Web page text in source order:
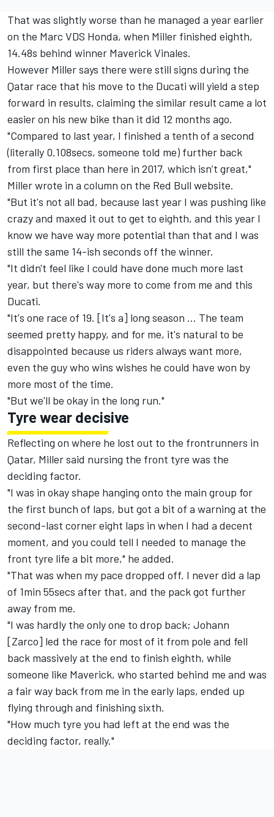
That was slightly worse than he managed a year earlier
on the Marc VDS Honda, when Miller finished eighth,
14.48s behind winner Maverick Vinales.
However Miller says there were still signs during the
Qatar race that his move to the Ducati will yield a step
forward in results, claiming the similar result came a lot
easier on his new bike than it did 12 months ago.
"Compared to last year, I finished a tenth of a second
(literally 0.108secs, someone told me) further back
from first place than here in 2017, which isn’t great,"
Miller wrote in a column on the Red Bull website.
"But it's not all bad, because last year I was pushing like
crazy and maxed it out to get to eighth, and this year I
know we have way more potential than that and I was
still the same 14-ish seconds off the winner.
"It didn't feel like I could have done much more last
year, but there's way more to come from me and this
Ducati.
"It's one race of 19. [It's a] long season … The team
seemed pretty happy, and for me, it's natural to be
disappointed because us riders always want more,
even the guy who wins wishes he could have won by
more most of the time.
"But we'll be okay in the long run."
Tyre wear decisive
Reflecting on where he lost out to the frontrunners in
Qatar, Miller said nursing the front tyre was the
deciding factor.
"I was in okay shape hanging onto the main group for
the first bunch of laps, but got a bit of a warning at the
second-last corner eight laps in when I had a decent
moment, and you could tell I needed to manage the
front tyre life a bit more," he added.
"That was when my pace dropped off. I never did a lap
of 1min 55secs after that, and the pack got further
away from me.
"I was hardly the only one to drop back; Johann
[Zarco] led the race for most of it from pole and fell
back massively at the end to finish eighth, while
someone like Maverick, who started behind me and was
a fair way back from me in the early laps, ended up
flying through and finishing sixth.
"How much tyre you had left at the end was the
deciding factor, really."